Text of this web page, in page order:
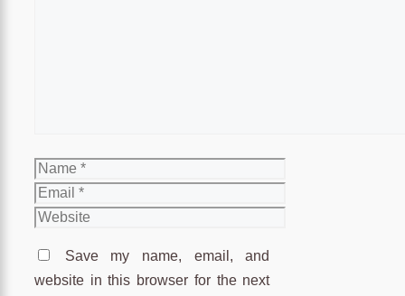
Name
Email
Website
Save my name, email, and
website in this browser for the next